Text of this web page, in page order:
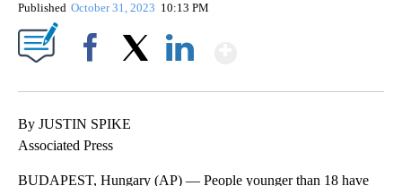
Published October 31, 2023 10:13 PM
By JUSTIN SPIKE
Associated Press
BUDAPEST, Hungary (AP) — People younger than 18 have